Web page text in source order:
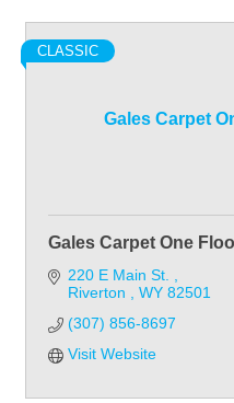
Gales Carpet
CLASSIC
Gales Carpet One
220 E Main St.
Riverton
WY 82501
(307) 856-8697
Visit Website